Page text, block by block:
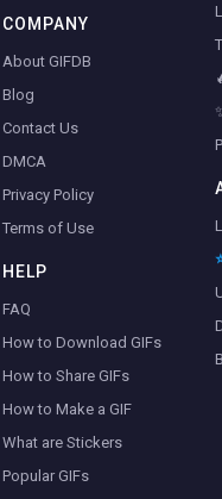
COMPANY
About GIFDB
Blog
Contact Us
DMCA
Privacy Policy
Terms of Use
HELP
FAQ
How to Download GIFs
How to Share GIFs
How to Make a GIF
What are Stickers
Popular GIFs